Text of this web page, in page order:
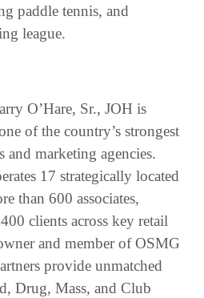
paddle tennis, and
league.
O’Hare, Sr., JOH is
of the country’s strongest
and marketing agencies.
17 strategically located
than 600 associates,
clients across key retail
and member of OSMG
provide unmatched
Drug, Mass, and Club